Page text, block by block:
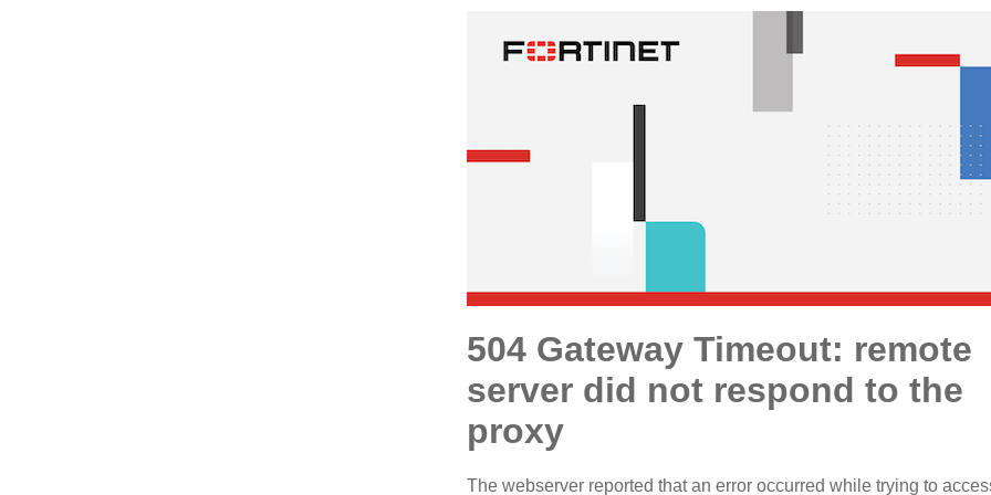
504 Gateway Timeout: remote
server did not respond to the
proxy
The webserver reported that an error occurred while trying to